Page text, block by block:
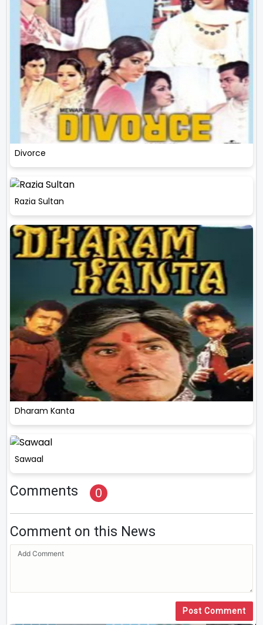
Divorce
Razia Sultan
Dharam Kanta
Sawaal
Comments 0
Comment on this News
Post Comment